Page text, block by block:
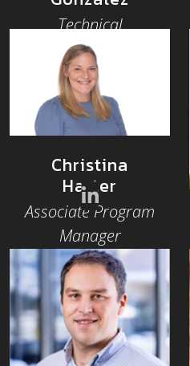
Technical
Community
Architect, Hiero
Christina
Harter
Associate Program
Manager